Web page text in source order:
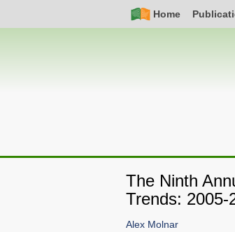
Nav
Home
navigation
The Ninth
Trends: 2005-
Alex Molnar